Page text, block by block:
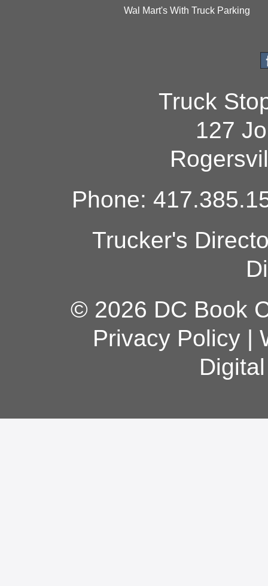
Wal Mart's With Truck Parking
Truck
127
Phone:
Trucker's
© 2026 DC Book
Privacy Policy|